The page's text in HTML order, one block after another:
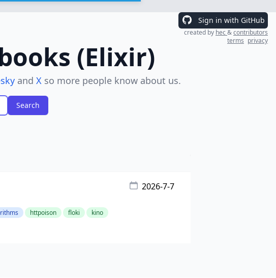
Sign in with GitHub
created by hec&contributors
terms privacy
(Elixir)
and Xso more people know about us.
httpoison floki
kino
2026-7-7